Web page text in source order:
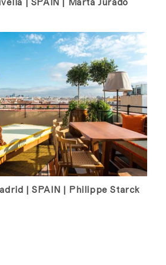
| SPAIN | Marta Jurado
| SPAIN | Philippe Starck